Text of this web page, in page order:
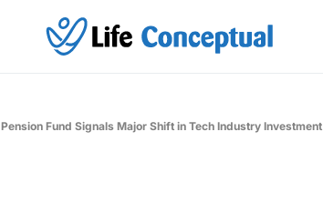
Fund Signals Major Shift in Tech Industry Investment